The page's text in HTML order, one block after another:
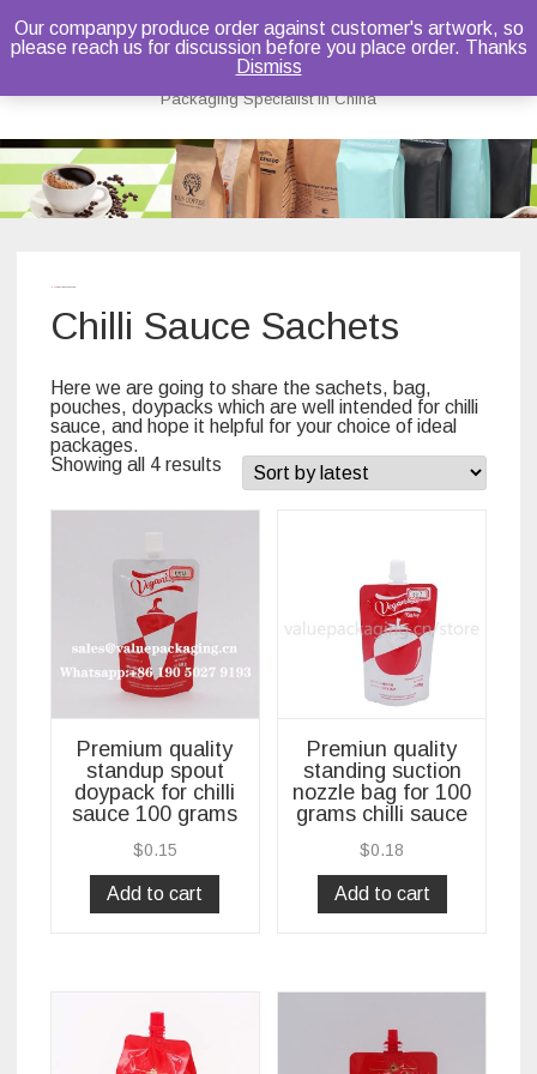
Bruce Dou
Packaging Specialist in China
Skip
to
content
Chilli Sauce Sachets
Here we are going to share the sachets, bag,
pouches, doypacks which are well intended for chilli
sauce, and hope it helpful for your choice of ideal
packages.
Showing all 4 results
Premium quality
standup spout
doypack for chilli
sauce 100 grams
$0.15
Add to cart
Premiun quality
standing suction
nozzle bag for 100
grams chilli sauce
$0.18
Add to cart
Our companpy produce order against customer's artwork, so
please reach us for discussion before you place order. Thanks
Dismiss